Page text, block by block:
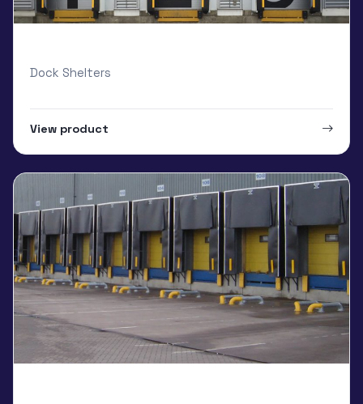
Dock Shelters
View product